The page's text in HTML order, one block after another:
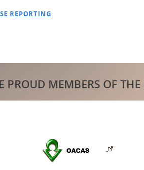
REPORTING
PROUD MEMBERS OF